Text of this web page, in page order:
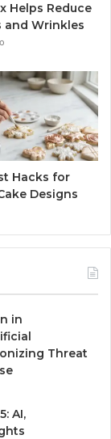
Helps Reduce
and Wrinkles
Hacks for
Designs
in
Threat
AI,